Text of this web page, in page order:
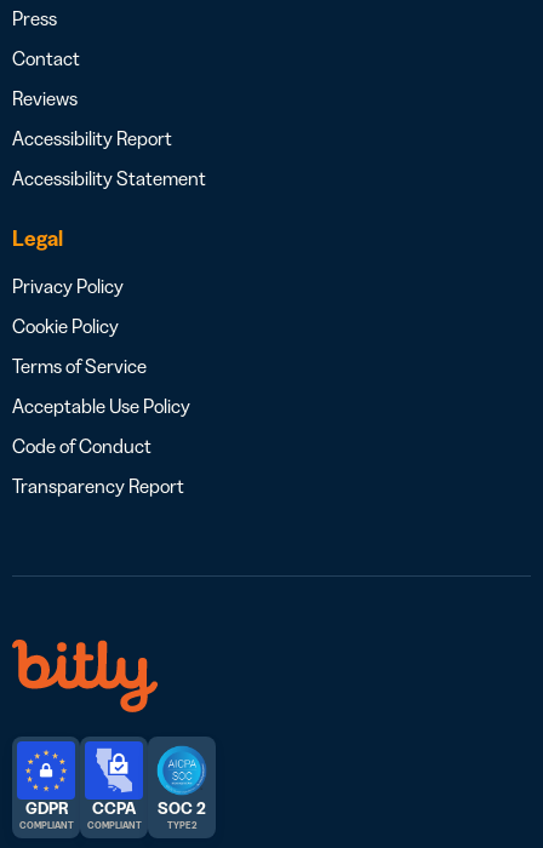
Press
Contact
Reviews
Accessibility Report
Accessibility Statement
Legal
Privacy Policy
Cookie Policy
Terms of Service
Acceptable Use Policy
Code of Conduct
Transparency Report
GDPR
COMPLIANT
CCPA
COMPLIANT
SOC 2
TYPE 2